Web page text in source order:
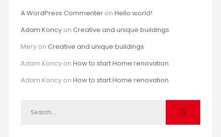
A WordPress Commenteron Hello world!
Adam Koncyon Creative and unique buildings
Meryon Creative and unique buildings
Adam Koncyon How to start Home renovation
Adam Koncyon How to start Home renovation